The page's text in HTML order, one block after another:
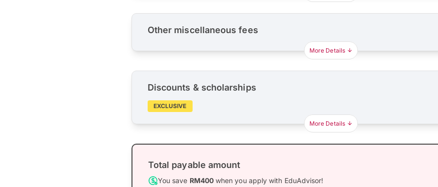
Other miscellaneous fees
More Details
Discounts & scholarships
EXCLUSIVE
More Details
Total payable amount
You save RM400when you apply with EduAdvisor!